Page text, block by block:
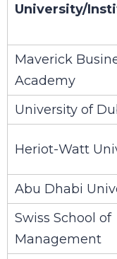
University/
Maverick
Academy
University of
Heriot-Watt
Abu Dhabi
Swiss School of
Management